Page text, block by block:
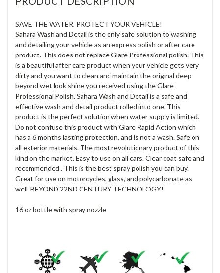
SAVE THE WATER, PROTECT YOUR VEHICLE!
Sahara Wash and Detail is the only safe solution to washing
and detailing your vehicle as an express polish or after care
product. This does not replace Glare Professional polish. This
is a beautiful after care product when your vehicle gets very
dirty and you want to clean and maintain the original deep
beyond wet look shine you received using the Glare
Professional Polish. Sahara Wash and Detail is a safe and
effective wash and detail product rolled into one. This
product is the perfect solution when water supply is limited.
Do not confuse this product with Glare Rapid Action which
has a 6 months lasting protection, and is not a wash. Safe on
all exterior materials. The most revolutionary product of this
kind on the market. Easy to use on all cars. Clear coat safe and
recommended . This is the best spray polish you can buy.
Great for use on motorcycles, glass, and polycarbonate as
well. BEYOND 22ND CENTURY TECHNOLOGY!
16 oz bottle with spray nozzle